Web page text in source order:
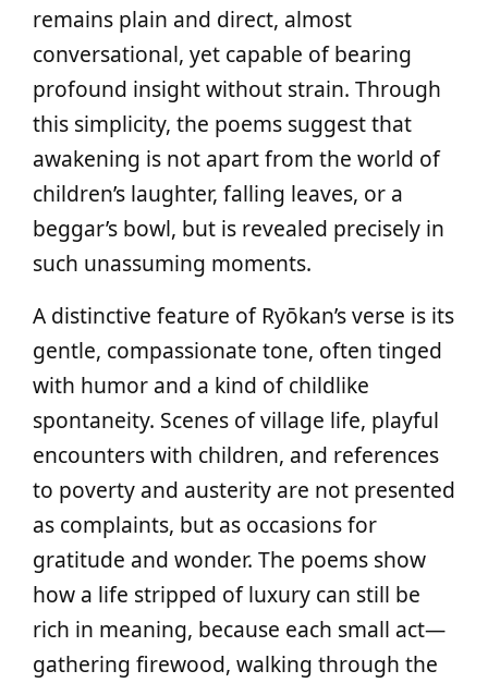
remains plain and direct, almost
conversational, yet capable of bearing
profound insight without strain. Through
this simplicity, the poems suggest that
awakening is not apart from the world of
children’s laughter, falling leaves, or a
beggar’s bowl, but is revealed precisely in
such unassuming moments.
A distinctive feature of Ryōkan’s verse is its
gentle, compassionate tone, often tinged
with humor and a kind of childlike
spontaneity. Scenes of village life, playful
encounters with children, and references
to poverty and austerity are not presented
as complaints, but as occasions for
gratitude and wonder. The poems show
how a life stripped of luxury can still be
rich in meaning, because each small act—
gathering firewood, walking through the